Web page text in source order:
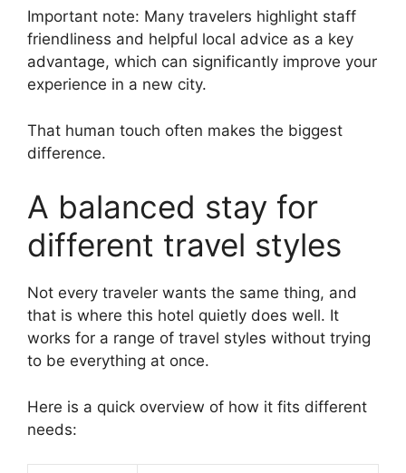
Important note: Many travelers highlight staff
friendliness and helpful local advice as a key
advantage, which can significantly improve your
experience in a new city.
That human touch often makes the biggest
difference.
A balanced stay for
different travel styles
Not every traveler wants the same thing, and
that is where this hotel quietly does well. It
works for a range of travel styles without trying
to be everything at once.
Here is a quick overview of how it fits different
needs: